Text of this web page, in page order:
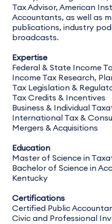
Tax Advisor, American
Accountants, as well as
publications, industry
broadcasts.
Expertise
Federal & State Income
Income Tax Research,
Tax Legislation &
Tax Credits & Incentives
Business & Individual
International Tax &
Mergers & Acquisitions
Education
Master of Science in
Bachelor of Science in
Kentucky
Certifications
Certified Public
Civic and Professional